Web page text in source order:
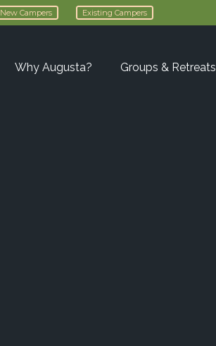
New Campers Existing Campers
Why Augusta? Groups & Retreats